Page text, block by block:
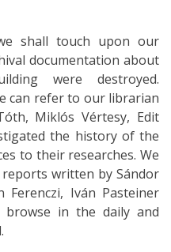
shall touch upon our
documentation about
were destroyed.
can refer to our librarian
Miklós Vértesy, Edit
the history of the
to their researches. We
written by Sándor
Iván Pasteiner
browse in the daily and